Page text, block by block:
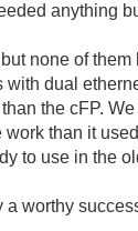
anything
none of
dual
the cFP.
than it
to use in the
worthy